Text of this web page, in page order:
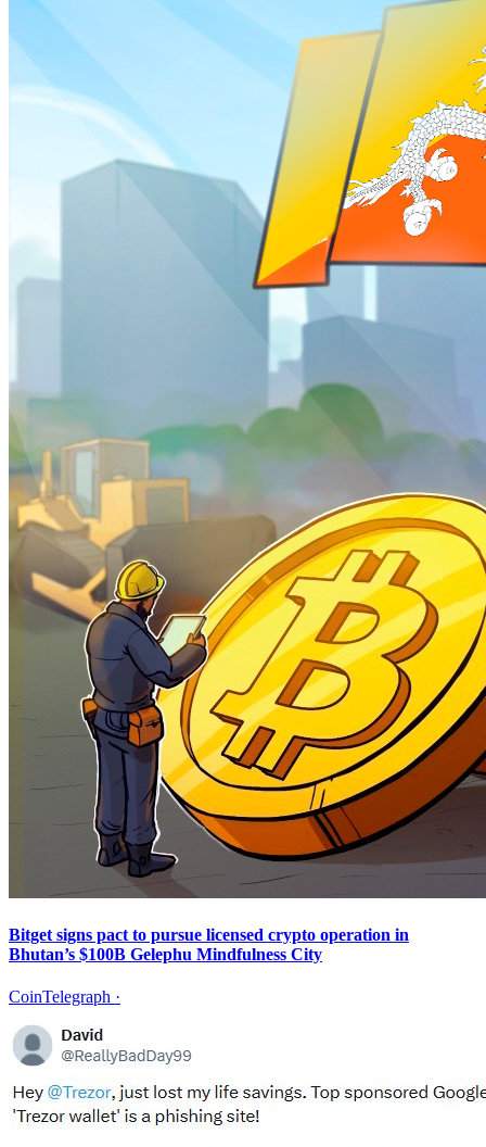
Bitget signs pact to pursue licensed crypto operation in
Bhutan’s $100B Gelephu Mindfulness City
CoinTelegraph ·